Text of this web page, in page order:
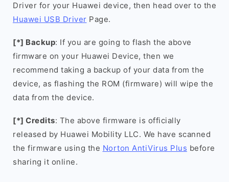
Driver for your Huawei device, then head over to the
Huawei USB Driver Page.
[*] Backup: If you are going to flash the above
firmware on your Huawei Device, then we
recommend taking a backup of your data from the
device, as flashing the ROM (firmware) will wipe the
data from the device.
[*] Credits: The above firmware is officially
released by Huawei Mobility LLC. We have scanned
the firmware using the Norton AntiVirus Plus before
sharing it online.